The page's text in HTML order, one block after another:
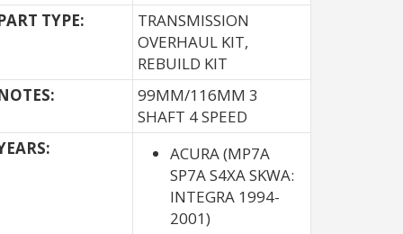
TYPE:
TRANSMISSION
OVERHAUL KIT,
REBUILD KIT
99MM/116MM 3
SHAFT 4 SPEED
ACURA (MP7A
SP7A S4XA SKWA:
INTEGRA 1994-
2001)